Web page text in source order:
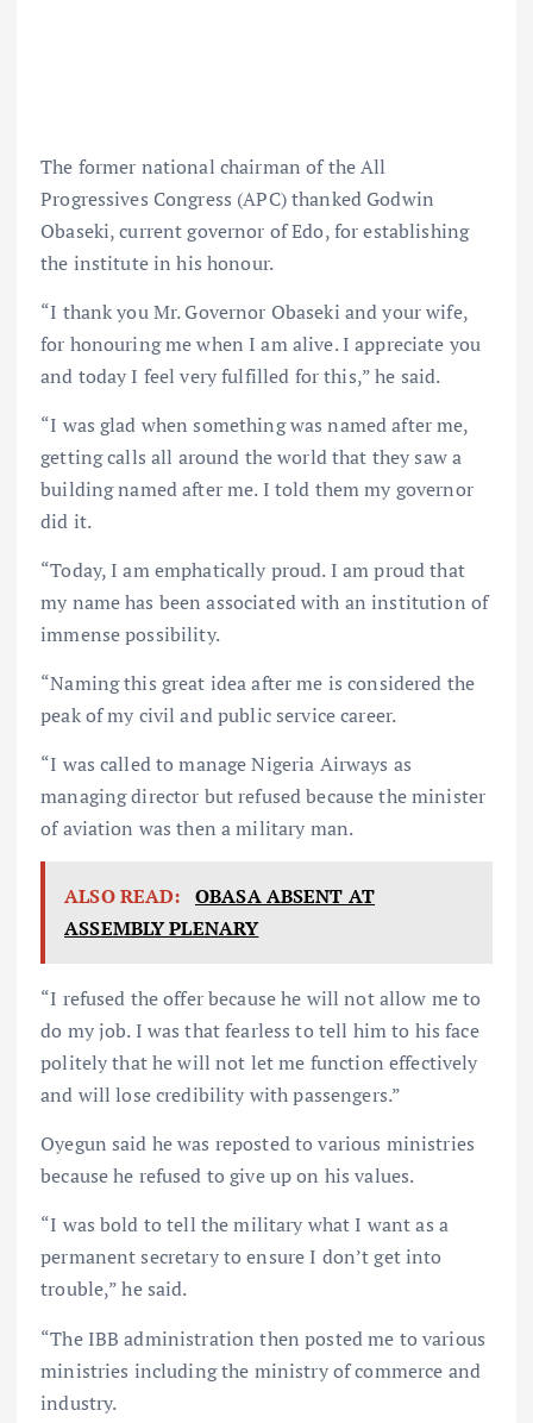
The former national chairman of the All
Progressives Congress (APC) thanked Godwin
Obaseki, current governor of Edo, for establishing
the institute in his honour.
“I thank you Mr. Governor Obaseki and your wife,
for honouring me when I am alive. I appreciate you
and today I feel very fulfilled for this,” he said.
“I was glad when something was named after me,
getting calls all around the world that they saw a
building named after me. I told them my governor
did it.
“Today, I am emphatically proud. I am proud that
my name has been associated with an institution of
immense possibility.
“Naming this great idea after me is considered the
peak of my civil and public service career.
“I was called to manage Nigeria Airways as
managing director but refused because the minister
of aviation was then a military man.
ALSO READ: OBASA ABSENT AT
ASSEMBLY PLENARY
“I refused the offer because he will not allow me to
do my job. I was that fearless to tell him to his face
politely that he will not let me function effectively
and will lose credibility with passengers.”
Oyegun said he was reposted to various ministries
because he refused to give up on his values.
“I was bold to tell the military what I want as a
permanent secretary to ensure I don’t get into
trouble,” he said.
“The IBB administration then posted me to various
ministries including the ministry of commerce and
industry.